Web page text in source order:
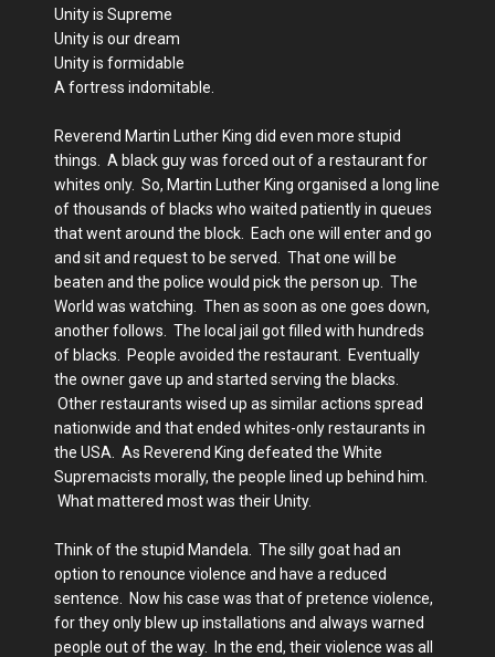
Unity is Supreme
Unity is our dream
Unity is formidable
A fortress indomitable.
Reverend Martin Luther King did even more stupid
things. A black guy was forced out of a restaurant for
whites only. So, Martin Luther King organised a long line
of thousands of blacks who waited patiently in queues
that went around the block. Each one will enter and go
and sit and request to be served. That one will be
beaten and the police would pick the person up. The
World was watching. Then as soon as one goes down,
another follows. The local jail got filled with hundreds
of blacks. People avoided the restaurant. Eventually
the owner gave up and started serving the blacks.
Other restaurants wised up as similar actions spread
nationwide and that ended whites-only restaurants in
the USA. As Reverend King defeated the White
Supremacists morally, the people lined up behind him.
What mattered most was their Unity.
Think of the stupid Mandela. The silly goat had an
option to renounce violence and have a reduced
sentence. Now his case was that of pretence violence,
for they only blew up installations and always warned
people out of the way. In the end, their violence was all